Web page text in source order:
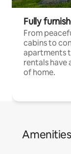
Fully
From
cabins to
apartments
rentals have
of home.